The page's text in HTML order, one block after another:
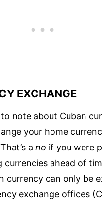
EXCHANGE
note about Cuban
your home
a no if you were
currencies ahead of
currency can only be
exchange offices